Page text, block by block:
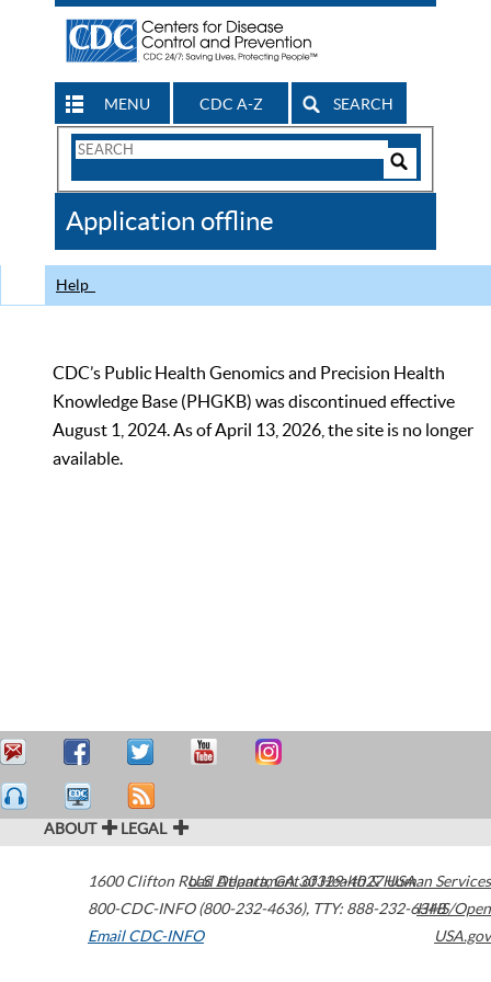
MENU CDC A-Z SEARCH
Search
CDC
Application offline
Help
CDC’s Public Health Genomics and Precision Health
Knowledge Base (PHGKB) was discontinued effective
August 1, 2024. As of April 13, 2026, the site is no longer
available.
ABOUT LEGAL
1600 Clifton Road Atlanta,GA30329-4027USA
800-CDC-INFO (800-232-4636), TTY: 888-232-6348
Email CDC-INFO
U.S. Department of Health & Human Services
HHS/Open
USA.gov